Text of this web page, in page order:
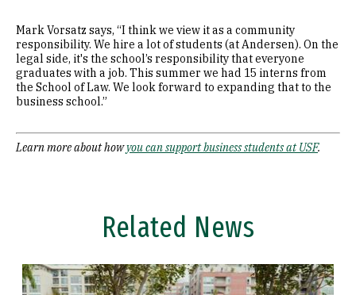
Mark Vorsatz says, “I think we view it as a community
responsibility. We hire a lot of students (at Andersen). On the
legal side, it's the school’s responsibility that everyone
graduates with a job. This summer we had 15 interns from
the School of Law. We look forward to expanding that to the
business school.”
Learn more about howyou can support business students at USF.
Related News